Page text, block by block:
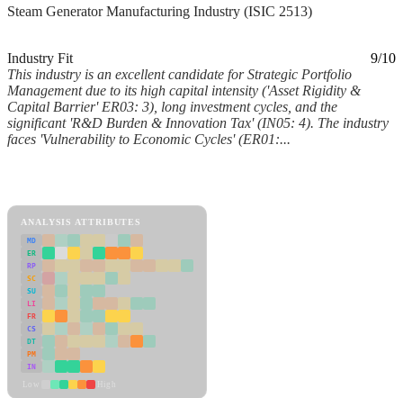
Steam Generator Manufacturing Industry (ISIC 2513)
Industry Fit
9/10
This industry is an excellent candidate for Strategic Portfolio
Management due to its high capital intensity ('Asset Rigidity &
Capital Barrier' ER03: 3), long investment cycles, and the
significant 'R&D Burden & Innovation Tax' (IN05: 4). The industry
faces 'Vulnerability to Economic Cycles' (ER01:...
ANALYSIS ATTRIBUTES
MD
ER
RP
SC
SU
LI
FR
CS
DT
PM
IN